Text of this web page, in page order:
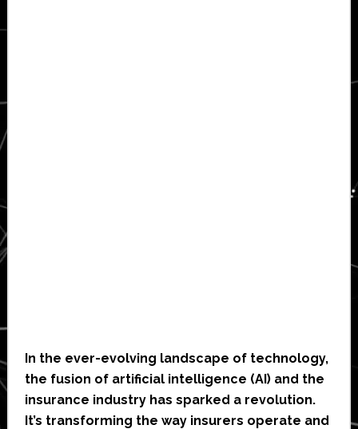
In the ever-evolving landscape of technology,
the fusion of artificial intelligence (AI) and the
insurance industry has sparked a revolution.
It’s transforming the way insurers operate and